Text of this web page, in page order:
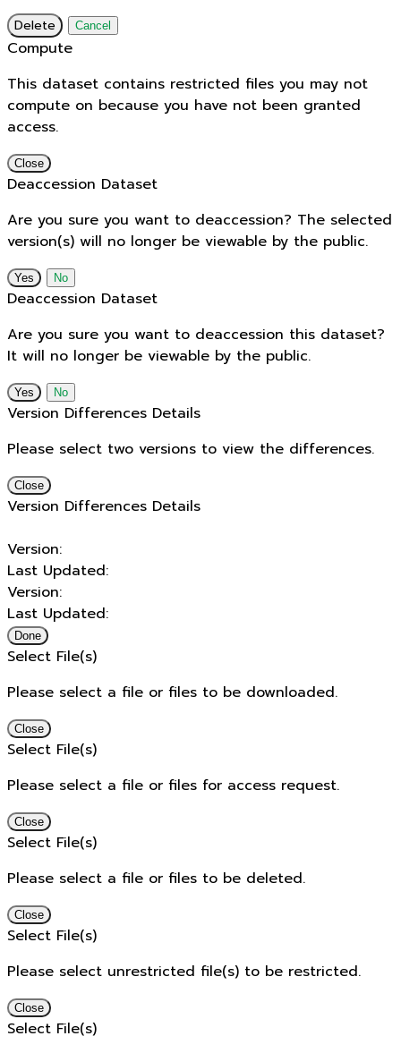
Delete Cancel
Compute
This dataset contains restricted files you may not
compute on because you have not been granted
access.
Close
Deaccession Dataset
Are you sure you want to deaccession? The selected
version(s) will no longer be viewable by the public.
No
Deaccession Dataset
Are you sure you want to deaccession this dataset?
It will no longer be viewable by the public.
No
Version Differences Details
Please select two versions to view the differences.
Close
Version Differences Details
Version:
Last Updated:
Version:
Last Updated:
Done
Select File(s)
Please select a file or files to be downloaded.
Close
Select File(s)
Please select a file or files for access request.
Close
Select File(s)
Please select a file or files to be deleted.
Close
Select File(s)
Please select unrestricted file(s) to be restricted.
Close
Select File(s)